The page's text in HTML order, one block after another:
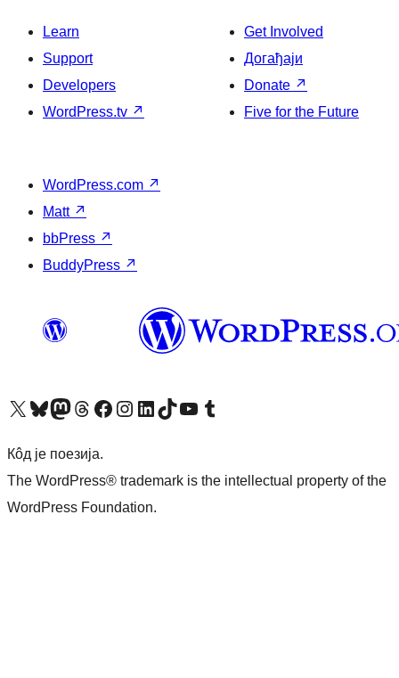
Learn
Support
Developers
WordPress.tv ↗
Get Involved
Догађаји
Donate ↗
Five for the Future
WordPress.com ↗
Matt ↗
bbPress ↗
BuddyPress ↗
Visit our X (formerly Twitter) account
Посетите наш Bluesky налог
Visit our Mastodon account
Посетите наш налог на Threads-у Visit our Facebook pageПосетите наш Инстаграм налог
Visit our LinkedIn account
Посетите наш TikTok налог
Visit our YouTube channel
Посетите наш Tumblr налог
Кôд је поезија.
The WordPress® trademark is the intellectual property of the
WordPress Foundation.